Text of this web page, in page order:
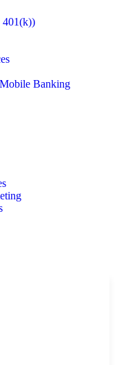
401(k))
Banking